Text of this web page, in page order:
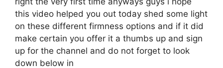
this video helped you out today shed some light
on these different firmness options and if it did
make certain you offer it a thumbs up and sign
up for the channel and do not forget to look
down below in